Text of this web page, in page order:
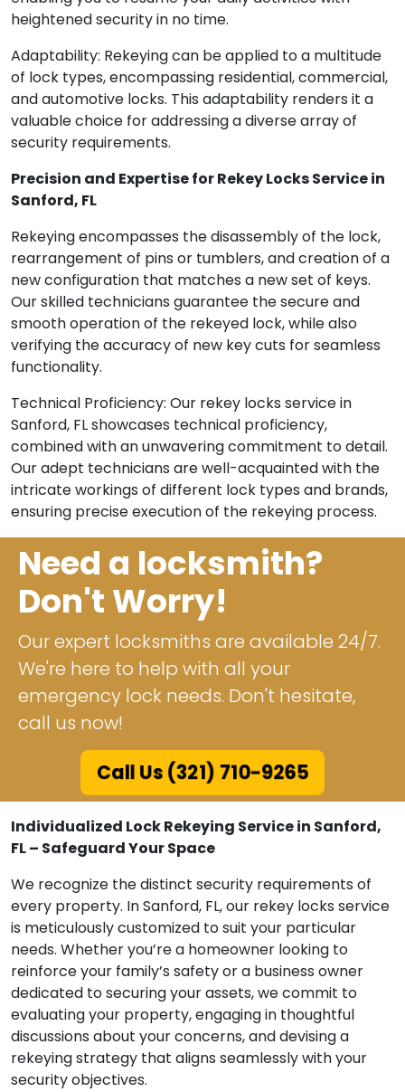
heightened security in no time.
Adaptability: Rekeying can be applied to a multitude
of lock types, encompassing residential, commercial,
and automotive locks. This adaptability renders it a
valuable choice for addressing a diverse array of
security requirements.
Precision and Expertise for Rekey Locks Service in
Sanford, FL
Rekeying encompasses the disassembly of the lock,
rearrangement of pins or tumblers, and creation of a
new configuration that matches a new set of keys.
Our skilled technicians guarantee the secure and
smooth operation of the rekeyed lock, while also
verifying the accuracy of new key cuts for seamless
functionality.
Technical Proficiency: Our rekey locks service in
Sanford, FL showcases technical proficiency,
combined with an unwavering commitment to detail.
Our adept technicians are well-acquainted with the
intricate workings of different lock types and brands,
ensuring precise execution of the rekeying process.
Need a locksmith?
Don't Worry!
Our expert locksmiths are available 24/7.
We're here to help with all your
emergency lock needs. Don't hesitate,
call us now!
Call Us (321) 710-9265
Individualized Lock Rekeying Service in Sanford,
FL – Safeguard Your Space
We recognize the distinct security requirements of
every property. In Sanford, FL, our rekey locks service
is meticulously customized to suit your particular
needs. Whether you’re a homeowner looking to
reinforce your family’s safety or a business owner
dedicated to securing your assets, we commit to
evaluating your property, engaging in thoughtful
discussions about your concerns, and devising a
rekeying strategy that aligns seamlessly with your
security objectives.